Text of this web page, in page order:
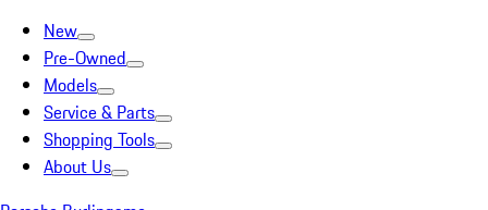
New
Pre-Owned
Models
Service & Parts
Shopping Tools
About Us